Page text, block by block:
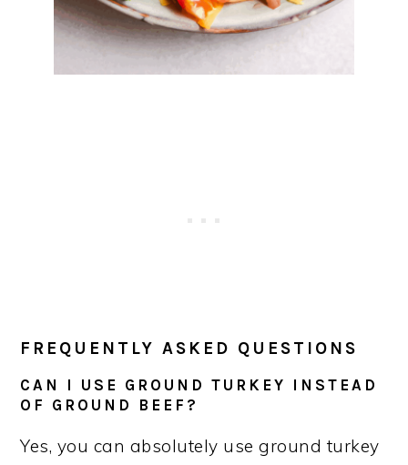
FREQUENTLY ASKED QUESTIONS
CAN I USE GROUND TURKEY INSTEAD
OF GROUND BEEF?
Yes, you can absolutely use ground turkey